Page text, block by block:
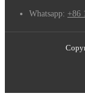
Whatsapp: +86